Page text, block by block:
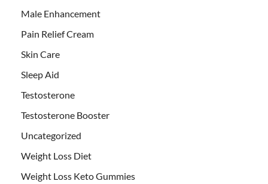
Male Enhancement
Pain Relief Cream
Skin Care
Sleep Aid
Testosterone
Testosterone Booster
Uncategorized
Weight Loss Diet
Weight Loss Keto Gummies